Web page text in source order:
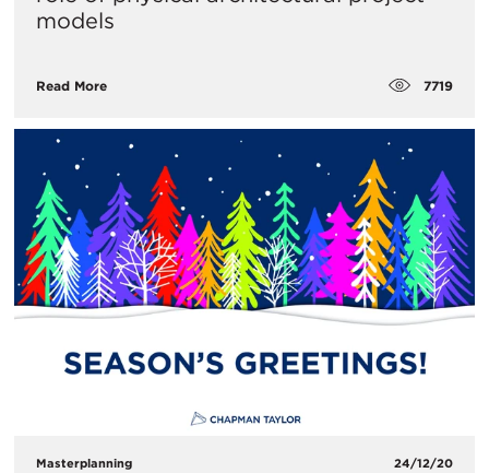
models
Read More 7719
Masterplanning 24/12/20